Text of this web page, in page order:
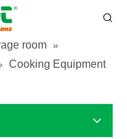
room »
Cooking Equipment